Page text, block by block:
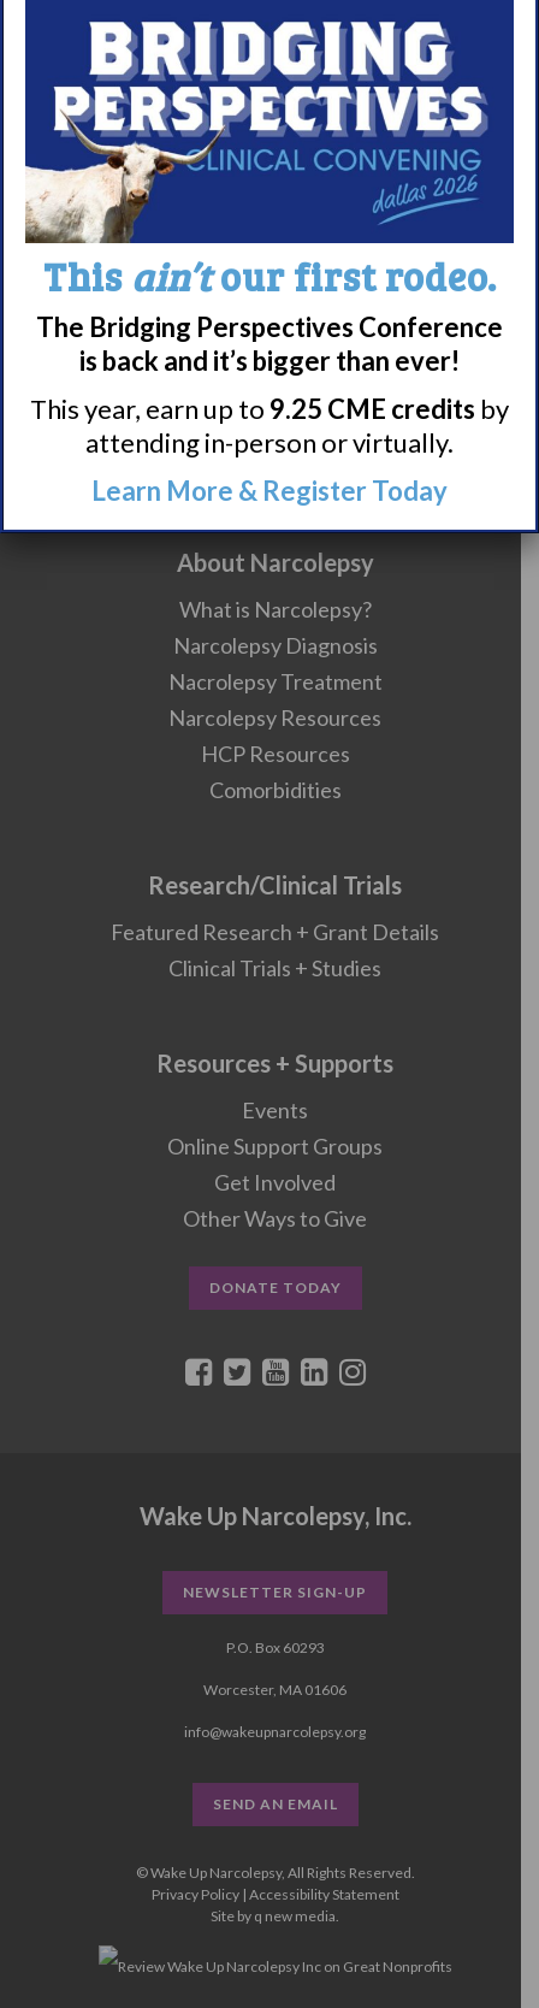
Narcolepsy:
Saturday Support
Group
Narcolepsy:
Comorbidities
Support Group
Meet WUN
About WUN
Sponsors
Media
Contact
About Narcolepsy
What is Narcolepsy?
Narcolepsy Diagnosis
Nacrolepsy Treatment
Narcolepsy Resources
HCP Resources
Comorbidities
Research/Clinical Trials
Featured Research + Grant Details
Clinical Trials + Studies
Resources + Supports
Events
Online Support Groups
Get Involved
Other Ways to Give
DONATE TODAY
Wake Up Narcolepsy, Inc.
NEWSLETTER SIGN-UP
P.O. Box 60293
Worcester, MA 01606
info@wakeupnarcolepsy.org
SEND AN EMAIL
© Wake Up Narcolepsy, All Rights Reserved.
Privacy Policy| Accessibility Statement
Site by q new media.
This ain’tour first rodeo.
The Bridging Perspectives Conference
is back and it’s bigger than ever!
This year, earn up to 9.25 CME credits by
attending in-person or virtually.
Learn More & Register Today